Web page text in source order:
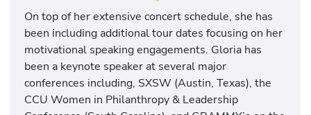
On top of her extensive concert schedule, she has
been including additional tour dates focusing on her
motivational speaking engagements. Gloria has
been a keynote speaker at several major
conferences including, SXSW (Austin, Texas), the
CCU Women in Philanthropy & Leadership